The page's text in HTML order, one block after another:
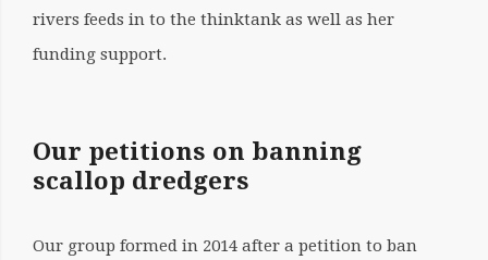
rivers feeds in to the thinktank as well as her
funding support.
Our petitions on banning
scallop dredgers
Our group formed in 2014 after a petition to ban